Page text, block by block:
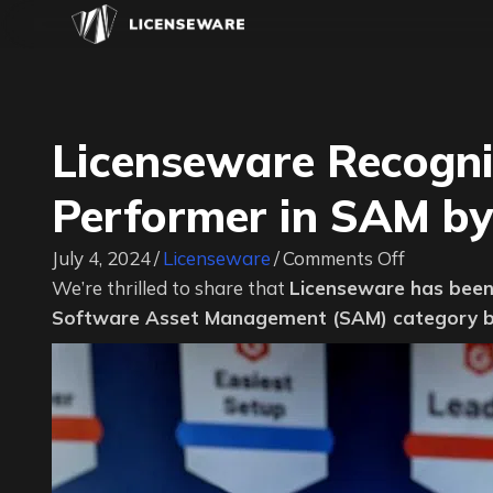
Licenseware
Performer in SAM
July 4, 2024/Licenseware/Comments Offon
as
High
Performer
in
We’re thrilled to share that Licenseware has
Software Asset Management (SAM) category